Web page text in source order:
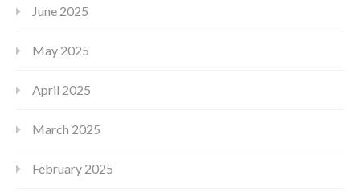
June 2025
May 2025
April 2025
March 2025
February 2025